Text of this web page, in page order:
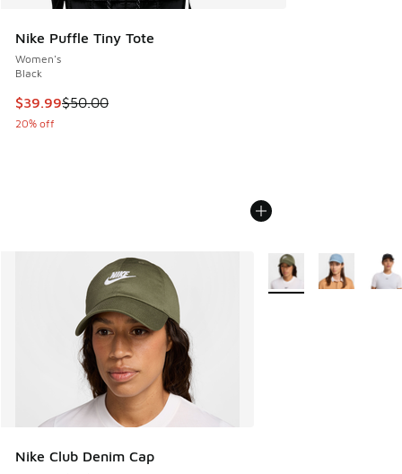
Nike Puffle Tiny Tote
Women's
Black
This item is on sale. Price dropped from $50.00 to $39.99
$39.99$50.00
20% off
Nike Club Denim Cap
More Colors Available